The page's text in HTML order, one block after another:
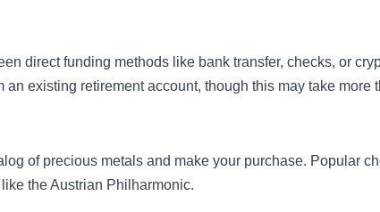
direct funding methods like bank transfer, checks, or
existing retirement account, though this may take more
of precious metals and make your purchase. Popular
the Austrian Philharmonic.